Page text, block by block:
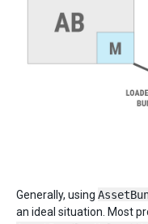
Generally, using
an ideal situation. Most